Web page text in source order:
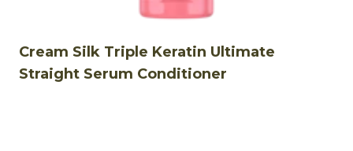
Cream Silk Triple Keratin Ultimate
Straight Serum Conditioner